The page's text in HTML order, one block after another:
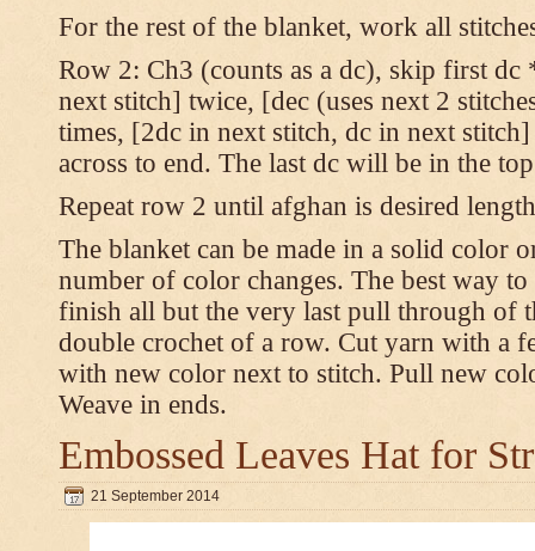
For the rest of the blanket, work all
Row 2: Ch3 (counts as a dc), skip first
next stitch] twice, [dec (uses next 2
times, [2dc in next stitch, dc in next
across to end. The last dc will be in the
Repeat row 2 until afghan is desired
The blanket can be made in a solid color
number of color changes. The best way
finish all but the very last pull through of
double crochet of a row. Cut yarn with a
with new color next to stitch. Pull new
Weave in ends.
Embossed Leaves Hat for
21 September 2014